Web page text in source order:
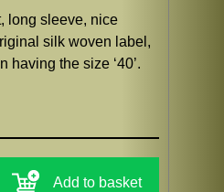
long sleeve, nice
silk woven label,
having the size ‘40’.
Add to basket